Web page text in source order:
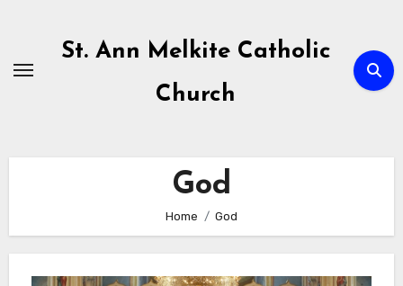
content
St. Ann Melkite Catholic
Church
God
Home God